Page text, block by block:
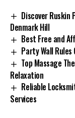
Discover Ruskin
Denmark Hill
Best Free and
Party Wall
Top Massage
Relaxation
Reliable
Services